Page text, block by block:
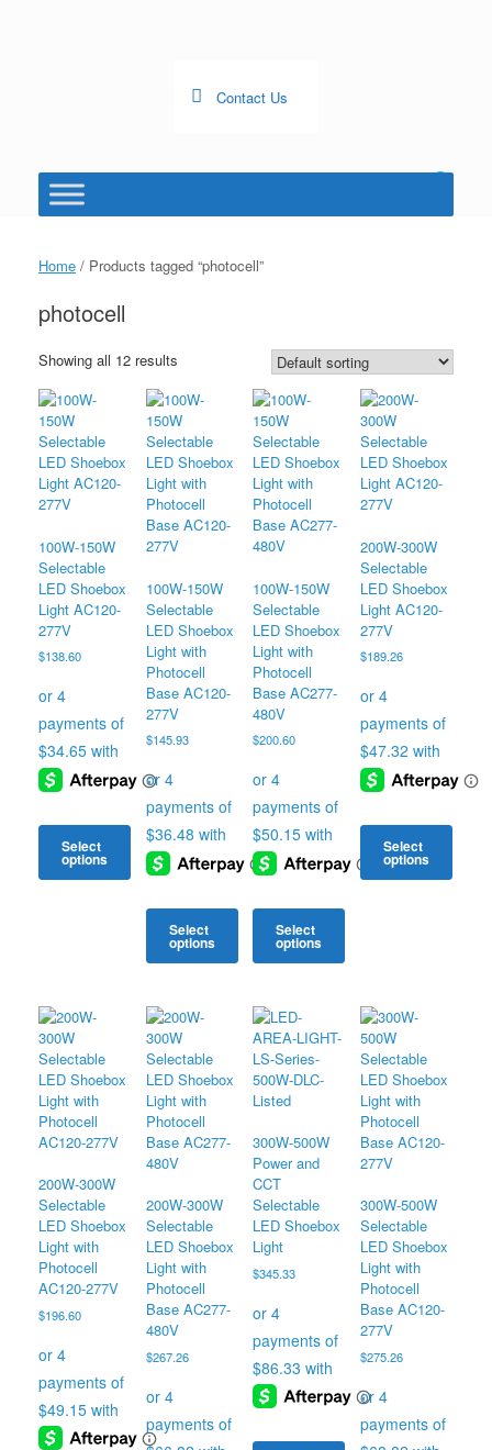
Contact Us
shopping
Home / Products tagged “photocell”
photocell
Showing all 12 results
100W-150W
Selectable
LED Shoebox
Light AC120-
277V
$138.60
Select
options
options
may
be
chosen
on
the
product
100W-150W
Selectable
LED Shoebox
Light with
Photocell
Base AC120-
277V
$145.93
Select
options
has
multiple
variants.
The
options
may
be
chosen
the
product
page
100W-150W
Selectable
LED Shoebox
Light with
Photocell
Base AC277-
480V
$200.60
Select
options
has
multiple
variants.
The
options
be
chosen
on
the
product
page
200W-300W
Selectable
LED Shoebox
Light AC120-
277V
$189.26
Select
options
options
may
be
chosen
on
the
product
page
200W-300W
Selectable
LED Shoebox
Light with
Photocell
AC120-277V
$196.60
200W-300W
Selectable
LED Shoebox
Light with
Photocell
Base AC277-
480V
$267.26
300W-500W
Power and
CCT
Selectable
LED Shoebox
Light
$345.33
300W-500W
Selectable
LED Shoebox
Light with
Photocell
Base AC120-
277V
$275.26